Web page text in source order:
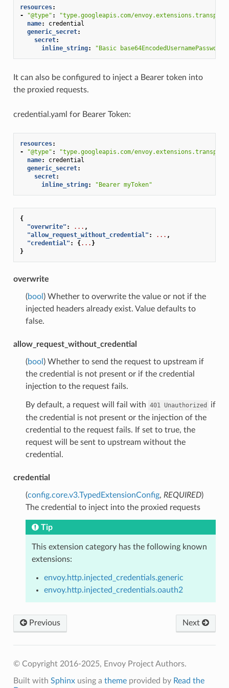
resources:
-
"@type" :
"type.googleapis.com/
name:
credential
generic_secret:
secret:
inline_string: "Basic base64EncodedUsernamePassword"
It can also be configured to inject a Bearer token into
the proxied requests.
credential.yaml for Bearer Token:
resources:
-
"@type" :
"type.googleapis.com/
name:
credential
generic_secret:
secret:
inline_string: "Bearer myToken"
{
"overwrite" : ... ,
"allow_request_without_credential" : ... ,
"credential" : {... }
}
overwrite
(bool ) Whether to overwrite the value or not if the
injected headers already exist. Value defaults to
false.
allow_request_without_credential
(bool ) Whether to send the request to upstream if
the credential is not present or if the credential
injection to the request fails.
By default, a request will fail with 401 Unauthorized
if
the credential is not present or the injection of the
credential to the request fails. If set to true, the
request will be sent to upstream without the
credential.
credential
(config.core.v3.TypedExtensionConfig, REQUIRED)
The credential to inject into the proxied requests
Tip
This extension category has the following known
extensions:
envoy.http.injected_credentials.generic
envoy.http.injected_credentials.oauth2
Previous Next
© Copyright 2016-2025, Envoy Project Authors.
Built with Sphinxusing a themeprovided by Read the